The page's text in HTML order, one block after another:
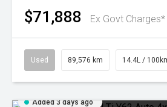
$71,888 Ex Govt Charges*
Used 89,576 km 14.4L /
Added 3 days ago